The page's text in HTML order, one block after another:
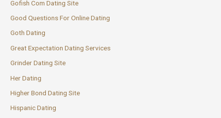
Gofish Com Dating Site
Good Questions For Online Dating
Goth Dating
Great Expectation Dating Services
Grinder Dating Site
Her Dating
Higher Bond Dating Site
Hispanic Dating